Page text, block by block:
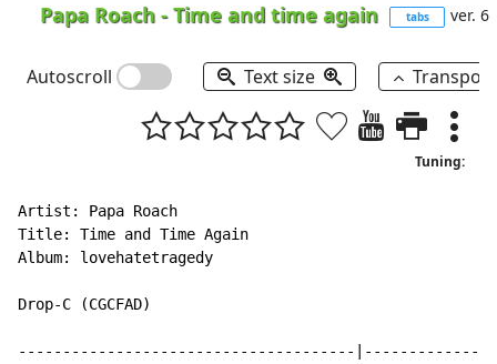
Papa Roach -Time and time again tabs ver. 6
Autoscroll Text size
Tuning:
Artist: Papa Roach
Title: Time and Time Again
Album: lovehatetragedy
Drop-C (CGCFAD)
--------------------------------------